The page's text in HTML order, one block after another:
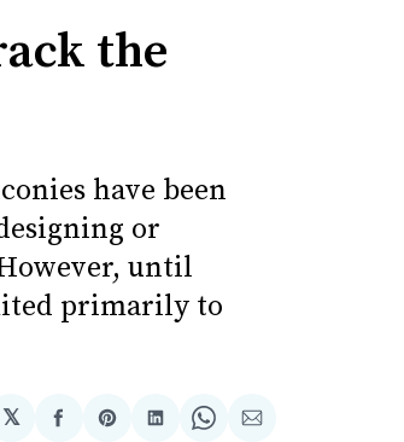
the
have been
or
until
primarily to
𝕏
ShareShareShareShareShare